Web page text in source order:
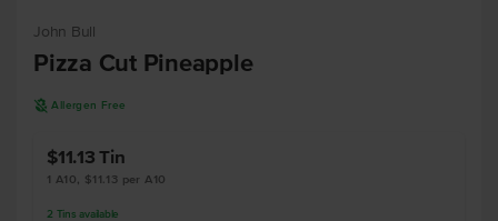
John Bull
Pizza Cut Pineapple
A Allergen Free
$11.13Tin
1 A10, $11.13 per A10
2 Tins available